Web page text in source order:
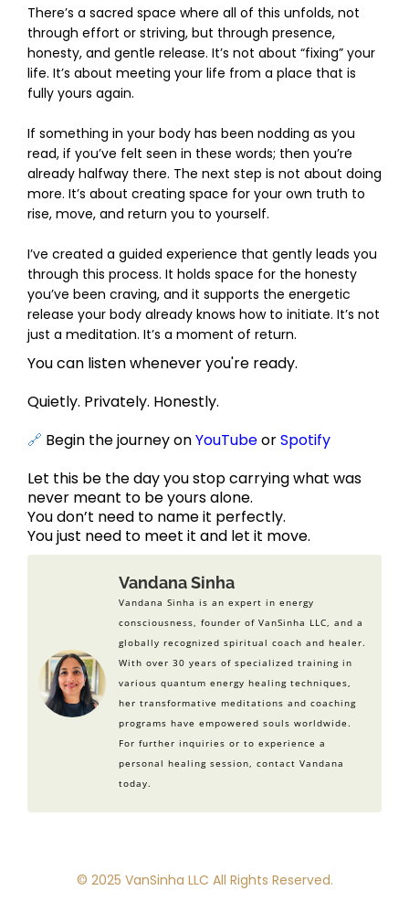
There’s a sacred space where all of this unfolds, not
through effort or striving, but through presence,
honesty, and gentle release. It’s not about “fixing” your
life. It’s about meeting your life from a place that is
fully yours again.
If something in your body has been nodding as you
read, if you’ve felt seen in these words; then you’re
already halfway there. The next step is not about doing
more. It’s about creating space for your own truth to
rise, move, and return you to yourself.
I’ve created a guided experience that gently leads you
through this process. It holds space for the honesty
you’ve been craving, and it supports the energetic
release your body already knows how to initiate. It’s not
just a meditation. It’s a moment of return.
You can listen whenever you're ready.
Quietly. Privately. Honestly.
🔗 Begin the journey onYouTubeorSpotify
Let this be the day you stop carrying what was
never meant to be yours alone.
You don’t need to name it perfectly.
You just need to meet it and let it move.
Vandana Sinha
Vandana Sinha is an expert in energy
consciousness, founder of VanSinha LLC, and a
globally recognized spiritual coach and healer.
With over 30 years of specialized training in
various quantum energy healing techniques,
her transformative meditations and coaching
programs have empowered souls worldwide.
For further inquiries or to experience a
personal healing session, contact Vandana
today.
© 2025 VanSinha LLC All Rights Reserved.